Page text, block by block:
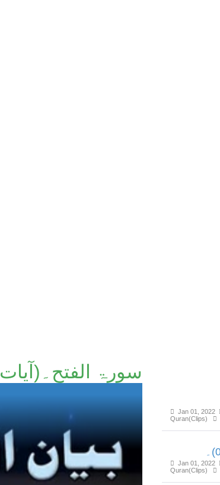
سورۃ الفتح۔(آیات 27 تا 28)۔
Jan 01, 2022
Quran(Clips)
Jan 01, 2022
Quran(Clips)